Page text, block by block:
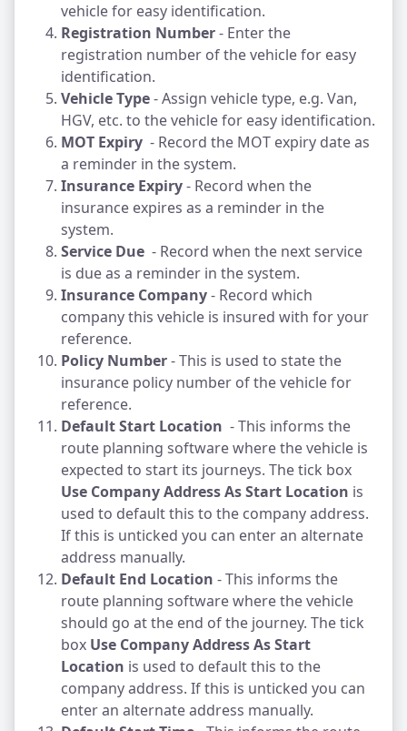
vehicle for easy identification.
Registration Number- Enter the
registration number of the vehicle for easy
identification.
Vehicle Type- Assign vehicle type, e.g. Van,
HGV, etc. to the vehicle for easy identification.
MOT Expiry - Record the MOT expiry date as
a reminder in the system.
Insurance Expiry- Record when the
insurance expires as a reminder in the
system.
Service Due - Record when the next service
is due as a reminder in the system.
Insurance Company- Record which
company this vehicle is insured with for your
reference.
Policy Number- This is used to state the
insurance policy number of the vehicle for
reference.
Default Start Location - This informs the
route planning software where the vehicle is
expected to start its journeys. The tick box
Use Company Address As Start Location is
used to default this to the company address.
If this is unticked you can enter an alternate
address manually.
Default End Location - This informs the
route planning software where the vehicle
should go at the end of the journey. The tick
box Use Company Address As Start
Location is used to default this to the
company address. If this is unticked you can
enter an alternate address manually.